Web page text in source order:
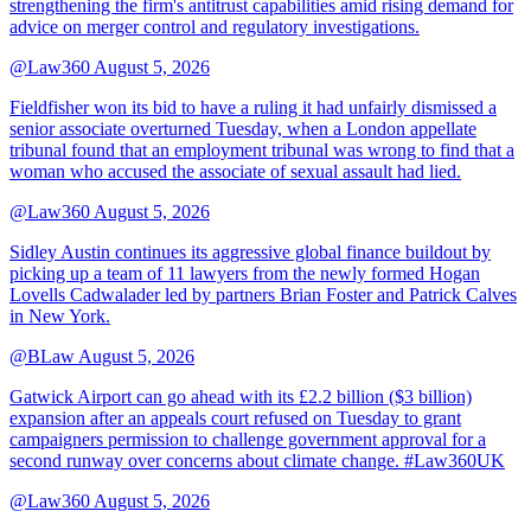
strengthening the firm's antitrust capabilities amid rising demand for
advice on merger control and regulatory investigations.
@Law360 August 5, 2026
Fieldfisher won its bid to have a ruling it had unfairly dismissed a
senior associate overturned Tuesday, when a London appellate
tribunal found that an employment tribunal was wrong to find that a
woman who accused the associate of sexual assault had lied.
@Law360 August 5, 2026
Sidley Austin continues its aggressive global finance buildout by
picking up a team of 11 lawyers from the newly formed Hogan
Lovells Cadwalader led by partners Brian Foster and Patrick Calves
in New York.
@BLaw August 5, 2026
Gatwick Airport can go ahead with its £2.2 billion ($3 billion)
expansion after an appeals court refused on Tuesday to grant
campaigners permission to challenge government approval for a
second runway over concerns about climate change. #Law360UK
@Law360 August 5, 2026